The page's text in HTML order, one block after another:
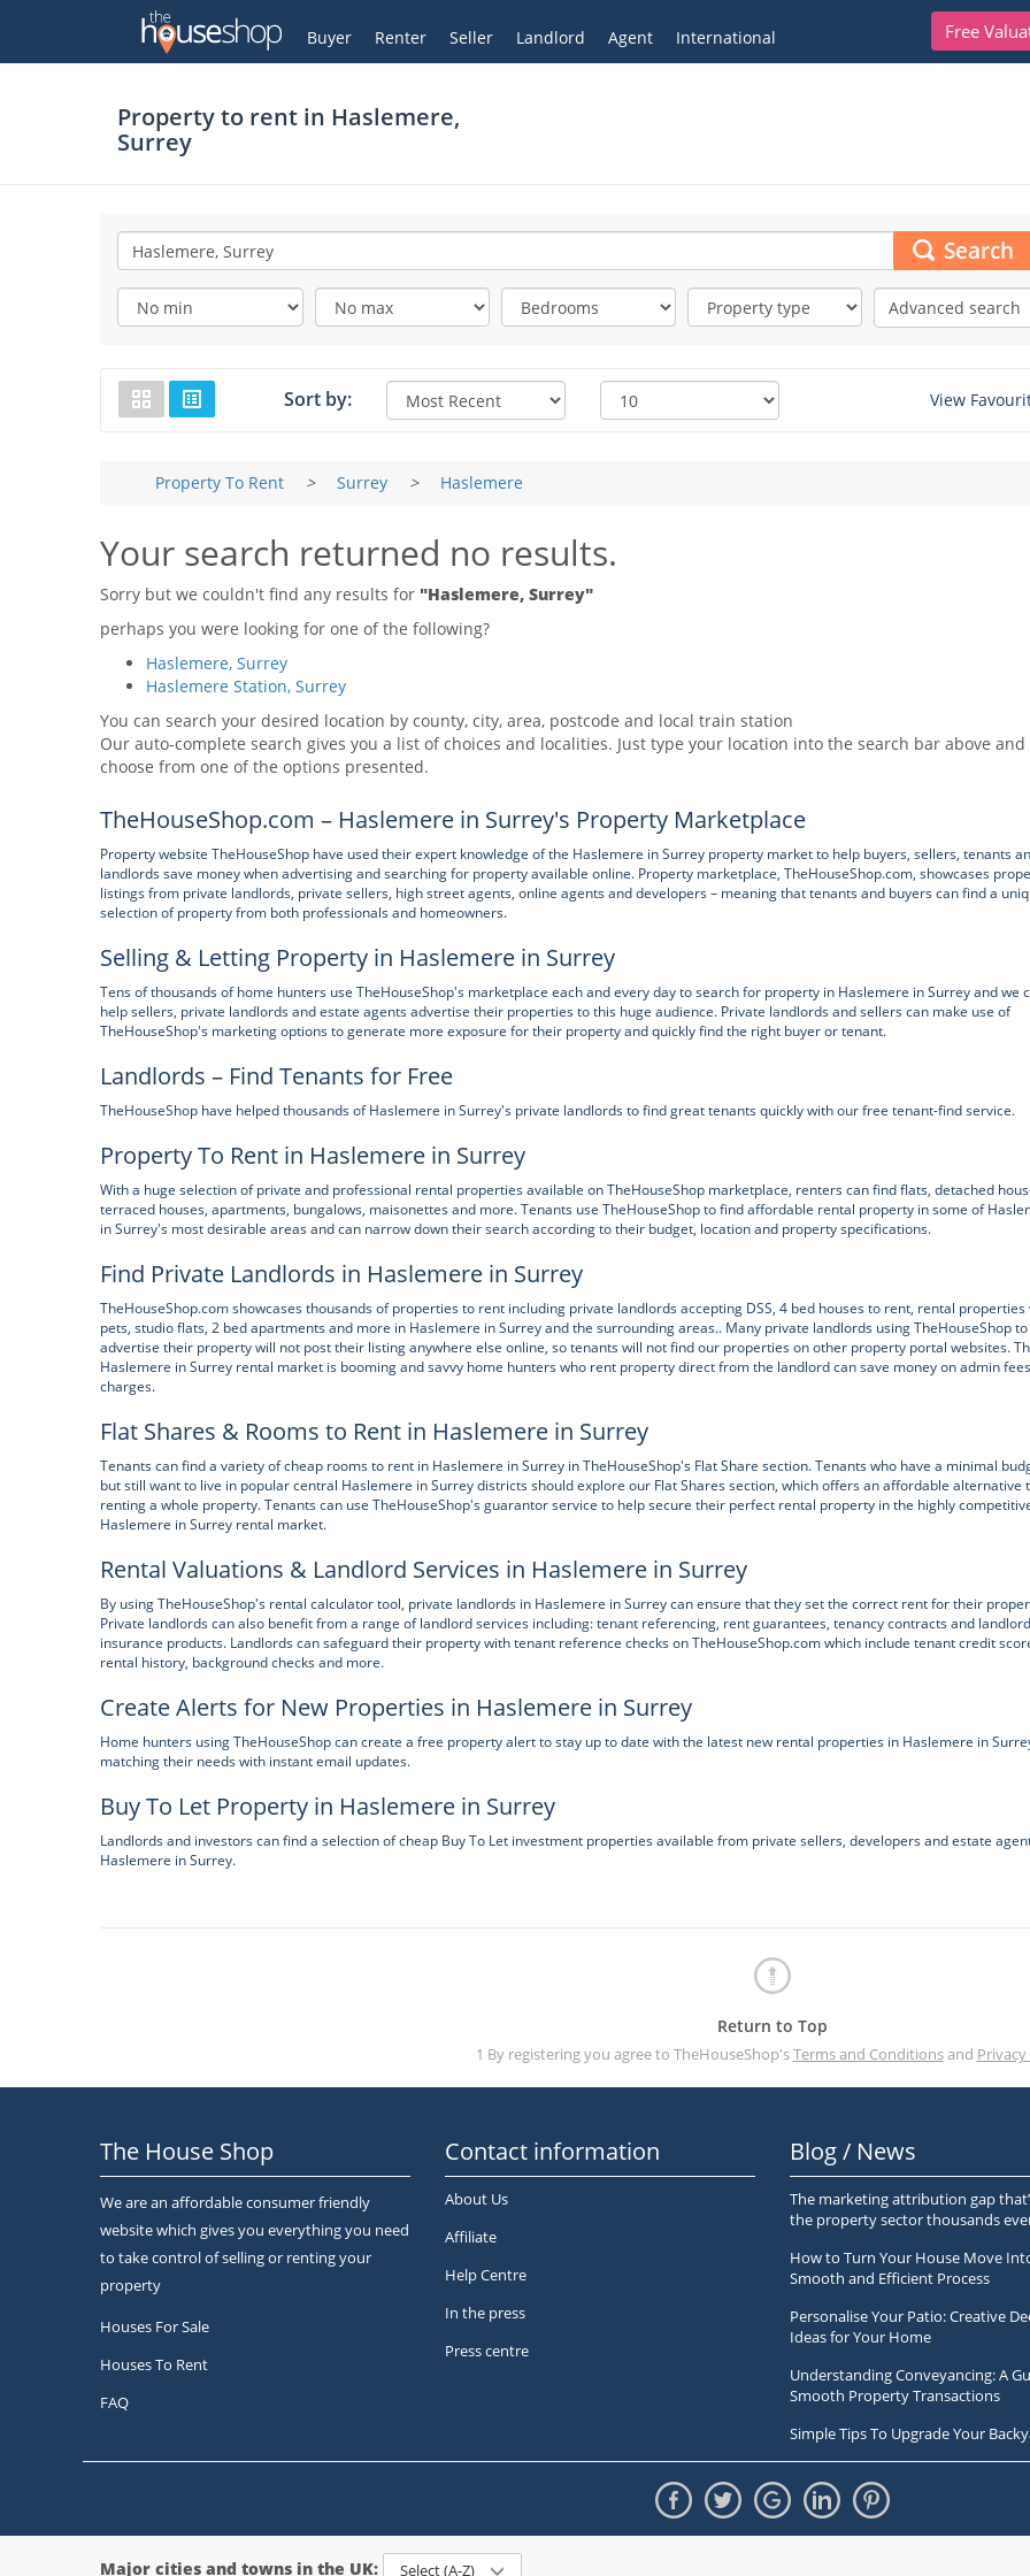
Free
Buyer Renter Seller Landlord Agent International
My Account
Property to rent in Haslemere,
Surrey
Search
Advanced search
Sort by: View
Property To Rent > Surrey > Haslemere
Your search returned no results.
Sorry but we couldn't find any results for "Haslemere, Surrey"
perhaps you were looking for one of the following?
Haslemere, Surrey
Haslemere Station, Surrey
You can search your desired location by county, city, area, postcode and local train station
Our auto-complete search gives you a list of choices and localities. Just type your location into the search bar above and
choose from one of the options presented.
TheHouseShop.com – Haslemere in Surrey's Property Marketplace
Property website TheHouseShop have used their expert knowledge of the Haslemere in Surrey property market to help buyers, sellers, tenants
landlords save money when advertising and searching for property available online. Property marketplace, TheHouseShop.com, showcases
listings from private landlords, private sellers, high street agents, online agents and developers – meaning that tenants and buyers can find a
selection of property from both professionals and homeowners.
Selling & Letting Property in Haslemere in Surrey
Tens of thousands of home hunters use TheHouseShop's marketplace each and every day to search for property in Haslemere in Surrey and we
help sellers, private landlords and estate agents advertise their properties to this huge audience. Private landlords and sellers can make use of
TheHouseShop's marketing options to generate more exposure for their property and quickly find the right buyer or tenant.
Landlords – Find Tenants for Free
TheHouseShop have helped thousands of Haslemere in Surrey's private landlords to find great tenants quickly with our free tenant-find service.
Property To Rent in Haslemere in Surrey
With a huge selection of private and professional rental properties available on TheHouseShop marketplace, renters can find flats, detached
terraced houses, apartments, bungalows, maisonettes and more. Tenants use TheHouseShop to find affordable rental property in some of
in Surrey's most desirable areas and can narrow down their search according to their budget, location and property specifications.
Find Private Landlords in Haslemere in Surrey
TheHouseShop.com showcases thousands of properties to rent including private landlords accepting DSS, 4 bed houses to rent, rental properties
pets, studio flats, 2 bed apartments and more in Haslemere in Surrey and the surrounding areas.. Many private landlords using TheHouseShop to
advertise their property will not post their listing anywhere else online, so tenants will not find our properties on other property portal websites.
Haslemere in Surrey rental market is booming and savvy home hunters who rent property direct from the landlord can save money on admin
charges.
Flat Shares & Rooms to Rent in Haslemere in Surrey
Tenants can find a variety of cheap rooms to rent in Haslemere in Surrey in TheHouseShop's Flat Share section. Tenants who have a minimal
but still want to live in popular central Haslemere in Surrey districts should explore our Flat Shares section, which offers an affordable alternative
renting a whole property. Tenants can use TheHouseShop's guarantor service to help secure their perfect rental property in the highly
Haslemere in Surrey rental market.
Rental Valuations & Landlord Services in Haslemere in Surrey
By using TheHouseShop's rental calculator tool, private landlords in Haslemere in Surrey can ensure that they set the correct rent for their
Private landlords can also benefit from a range of landlord services including: tenant referencing, rent guarantees, tenancy contracts and landlord
insurance products. Landlords can safeguard their property with tenant reference checks on TheHouseShop.com which include tenant credit
rental history, background checks and more.
Create Alerts for New Properties in Haslemere in Surrey
Home hunters using TheHouseShop can create a free property alert to stay up to date with the latest new rental properties in Haslemere in
matching their needs with instant email updates.
Buy To Let Property in Haslemere in Surrey
Landlords and investors can find a selection of cheap Buy To Let investment properties available from private sellers, developers and estate
Haslemere in Surrey.
Return to Top
1 By registering you agree to TheHouseShop'sTerms and Conditionsand
The House Shop
We are an affordable consumer friendly
website which gives you everything you need
to take control of selling or renting your
property
Houses For Sale
Houses To Rent
FAQ
Contact information
About Us
Affiliate
Help Centre
In the press
Press centre
Blog / News
The marketing attribution gap
the property sector thousands
How to Turn Your House Move
Smooth and Efficient Process
Personalise Your Patio: Creative
Ideas for Your Home
Understanding Conveyancing: A
Smooth Property Transactions
Simple Tips To Upgrade Your
Major cities and towns in the UK: Select (A-Z)